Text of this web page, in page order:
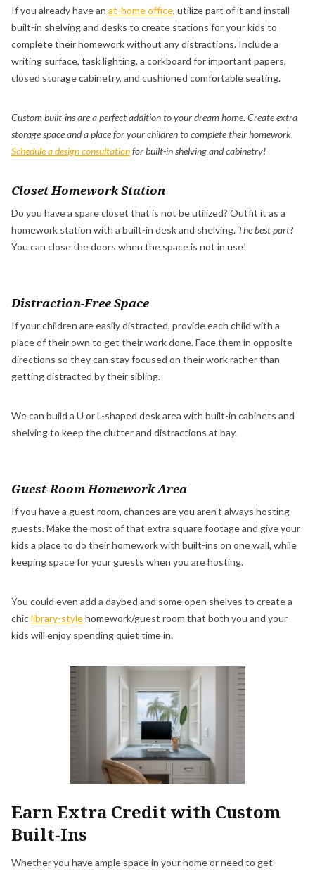
If you already have an at-home office, utilize part of it and install
built-in shelving and desks to create stations for your kids to
complete their homework without any distractions. Include a
writing surface, task lighting, a corkboard for important papers,
closed storage cabinetry, and cushioned comfortable seating.
Custom built-ins are a perfect addition to your dream home. Create extra
storage space and a place for your children to complete their homework.
Schedule a design consultationfor built-in shelving and cabinetry!
Closet Homework Station
Do you have a spare closet that is not be utilized? Outfit it as a
homework station with a built-in desk and shelving. The best part?
You can close the doors when the space is not in use!
Distraction-Free Space
If your children are easily distracted, provide each child with a
place of their own to get their work done. Face them in opposite
directions so they can stay focused on their work rather than
getting distracted by their sibling.
We can build a U or L-shaped desk area with built-in cabinets and
shelving to keep the clutter and distractions at bay.
Guest-Room Homework Area
If you have a guest room, chances are you aren’t always hosting
guests. Make the most of that extra square footage and give your
kids a place to do their homework with built-ins on one wall, while
keeping space for your guests when you are hosting.
You could even add a daybed and some open shelves to create a
chiclibrary-stylehomework/guest room that both you and your
kids will enjoy spending quiet time in.
Earn Extra Credit with Custom
Built-Ins
Whether you have ample space in your home or need to get